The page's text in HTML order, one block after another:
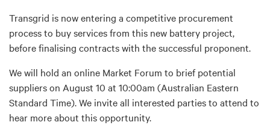
Transgrid is now entering a competitive procurement
process to buy services from this new battery project,
before finalising contracts with the successful proponent.
We will hold an online Market Forum to brief potential
suppliers on August 10 at 10:00am (Australian Eastern
Standard Time). We invite all interested parties to attend to
hear more about this opportunity.